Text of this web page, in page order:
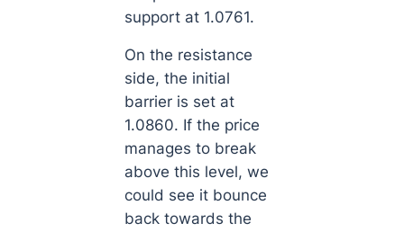
support at 1.0761.
On the resistance
side, the initial
barrier is set at
1.0860. If the price
manages to break
above this level, we
could see it bounce
back towards the